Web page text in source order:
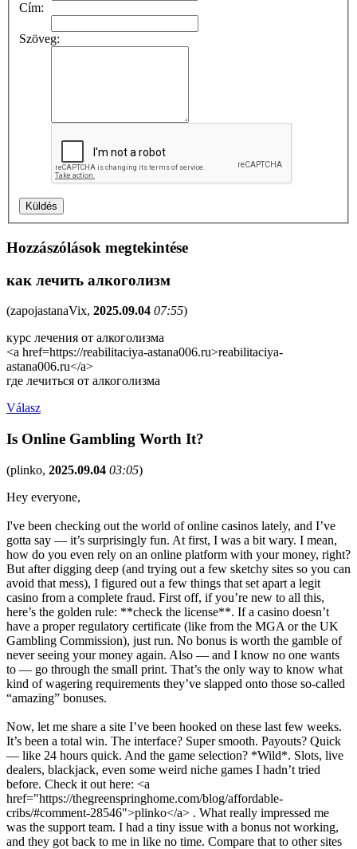
Cím:
Szöveg:
Hozzászólások megtekintése
как лечить алкоголизм
(zapojastanaVix, 2025.09.04 07:55)
курс лечения от алкоголизма
<a href=https://reabilitaciya-astana006.ru>reabilitaciya-
astana006.ru</a>
где лечиться от алкоголизма
Válasz
Is Online Gambling Worth It?
(plinko, 2025.09.04 03:05)
Hey everyone,
I've been checking out the world of online casinos lately, and I’ve
gotta say — it’s surprisingly fun. At first, I was a bit wary. I mean,
how do you even rely on an online platform with your money, right?
But after digging deep (and trying out a few sketchy sites so you can
avoid that mess), I figured out a few things that set apart a legit
casino from a complete fraud. First off, if you’re new to all this,
here’s the golden rule: **check the license**. If a casino doesn’t
have a proper regulatory certificate (like from the MGA or the UK
Gambling Commission), just run. No bonus is worth the gamble of
never seeing your money again. Also — and I know no one wants
to — go through the small print. That’s the only way to know what
kind of wagering requirements they’ve slapped onto those so-called
“amazing” bonuses.
Now, let me share a site I’ve been hooked on these last few weeks.
It’s been a total win. The interface? Super smooth. Payouts? Quick
— like 24 hours quick. And the game selection? *Wild*. Slots, live
dealers, blackjack, even some weird niche games I hadn’t tried
before. Check it out here: <a
href="https://thegreenspringhome.com/blog/affordable-
cribs/#comment-28546">plinko</a> . What really impressed me
was the support team. I had a tiny issue with a bonus not working,
and they got back to me in like no time. Compare that to other sites